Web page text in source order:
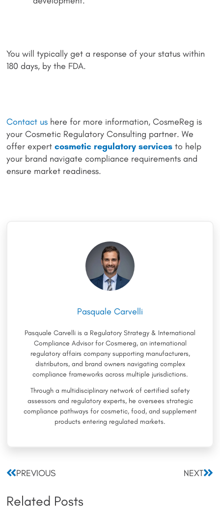
You will typically get a response of your status within
180 days, by the FDA.
Contact us here for more information, CosmeReg is
your Cosmetic Regulatory Consulting partner. We
offer expertcosmetic regulatory services to help
your brand navigate compliance requirements and
ensure market readiness.
Pasquale Carvelli
Pasquale Carvelli is a Regulatory Strategy & International
Compliance Advisor for Cosmereg, an international
regulatory affairs company supporting manufacturers,
distributors, and brand owners navigating complex
compliance frameworks across multiple jurisdictions.
Through a multidisciplinary network of certified safety
assessors and regulatory experts, he oversees strategic
compliance pathways for cosmetic, food, and supplement
products entering regulated markets.
PrevPREVIOUS NEXT
Related Posts